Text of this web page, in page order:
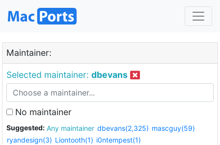
Maintainer:
Selected maintainer: dbevans
No maintainer
Suggested: Any maintainer dbevans(2,325) mascguy(59)
ryandesign(3) Liontooth(1) i0ntempest(1)